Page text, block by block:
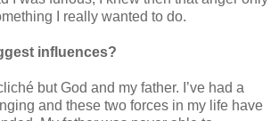
I really wanted to do.
influences?
but God and my father. I’ve had a
and these two forces in my life have